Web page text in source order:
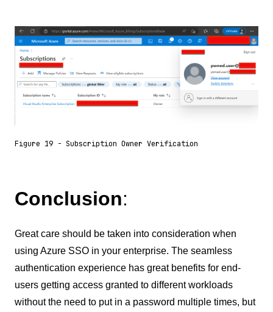
Figure 19 - Subscription Owner Verification
Conclusion:
Great care should be taken into consideration when
using Azure SSO in your enterprise. The seamless
authentication experience has great benefits for end-
users getting access granted to different workloads
without the need to put in a password multiple times, but